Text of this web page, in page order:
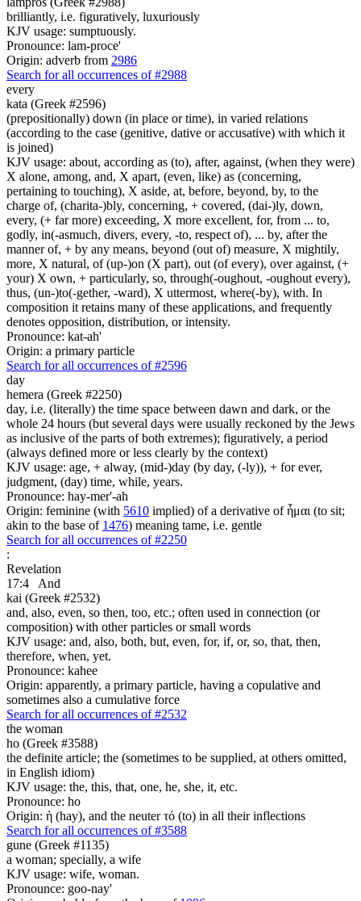
brilliantly, i.e. figuratively, luxuriously
KJV usage: sumptuously.
Pronounce: lam-proce'
Origin: adverb from 2986
Search for all occurrences of #2988
every
kata (Greek #2596)
(prepositionally) down (in place or time), in varied relations
(according to the case (genitive, dative or accusative) with which it
is joined)
KJV usage: about, according as (to), after, against, (when they were)
X alone, among, and, X apart, (even, like) as (concerning,
pertaining to touching), X aside, at, before, beyond, by, to the
charge of, (charita-)bly, concerning, + covered, (dai-)ly, down,
every, (+ far more) exceeding, X more excellent, for, from ... to,
godly, in(-asmuch, divers, every, -to, respect of), ... by, after the
manner of, + by any means, beyond (out of) measure, X mightily,
more, X natural, of (up-)on (X part), out (of every), over against, (+
your) X own, + particularly, so, through(-oughout, -oughout every),
thus, (un-)to(-gether, -ward), X uttermost, where(-by), with. In
composition it retains many of these applications, and frequently
denotes opposition, distribution, or intensity.
Pronounce: kat-ah'
Origin: a primary particle
Search for all occurrences of #2596
day
hemera (Greek #2250)
day, i.e. (literally) the time space between dawn and dark, or the
whole 24 hours (but several days were usually reckoned by the Jews
as inclusive of the parts of both extremes); figuratively, a period
(always defined more or less clearly by the context)
KJV usage: age, + alway, (mid-)day (by day, (-ly)), + for ever,
judgment, (day) time, while, years.
Pronounce: hay-mer'-ah
Origin: feminine (with 5610 implied) of a derivative of ἧμαι (to sit;
akin to the base of 1476) meaning tame, i.e. gentle
Search for all occurrences of #2250
:
Revelation
17:4
And
kai (Greek #2532)
and, also, even, so then, too, etc.; often used in connection (or
composition) with other particles or small words
KJV usage: and, also, both, but, even, for, if, or, so, that, then,
therefore, when, yet.
Pronounce: kahee
Origin: apparently, a primary particle, having a copulative and
sometimes also a cumulative force
Search for all occurrences of #2532
the woman
ho (Greek #3588)
the definite article; the (sometimes to be supplied, at others omitted,
in English idiom)
KJV usage: the, this, that, one, he, she, it, etc.
Pronounce: ho
Origin: ἡ (hay), and the neuter τό (to) in all their inflections
Search for all occurrences of #3588
gune (Greek #1135)
a woman; specially, a wife
KJV usage: wife, woman.
Pronounce: goo-nay'